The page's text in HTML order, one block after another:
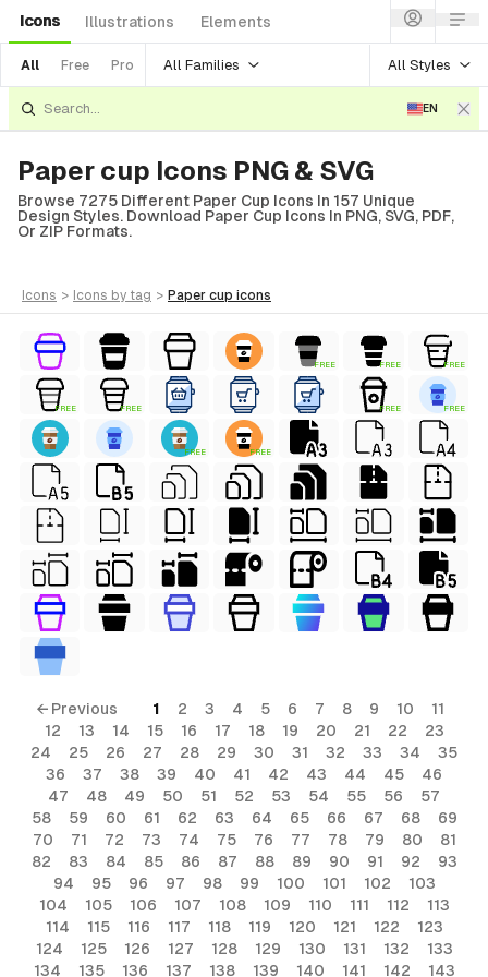
Icons Illustrations Elements
All Free Pro All Families All Styles
EN
Paper cup Icons PNG & SVG
Browse 7275 Different Paper Cup Icons In 157 Unique
Design Styles. Download Paper Cup Icons In PNG, SVG, PDF,
Or ZIP Formats.
icons > icons by tag > paper cup icons
FREE FREE FREE
FREE FREE FREE FREE
FREE FREE
← Previous 1 2 3 4 5 6 7 8 9 10
11
12
13 14 15 16 17 18 19 20 21 22
23
24
25 26 27 28 29 30 31 32 33 34
35
36
37 38 39 40 41 42 43 44 45
46
47
48 49 50 51 52 53 54 55 56
57
58
59 60 61 62 63 64 65 66 67 68
69
70
71 72 73 74 75 76 77 78 79 80
81
82
83 84 85 86 87 88 89 90 91 92
93
94
95 96 97 98 99 100 101 102
103
104
105 106 107 108 109 110 111 112
113
114
115 116 117 118 119 120 121 122
123
124
125 126 127 128 129 130 131 132
133
134
135 136 137 138 139 140 141 142 143